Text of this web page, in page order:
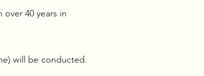
40 years in
will be conducted.